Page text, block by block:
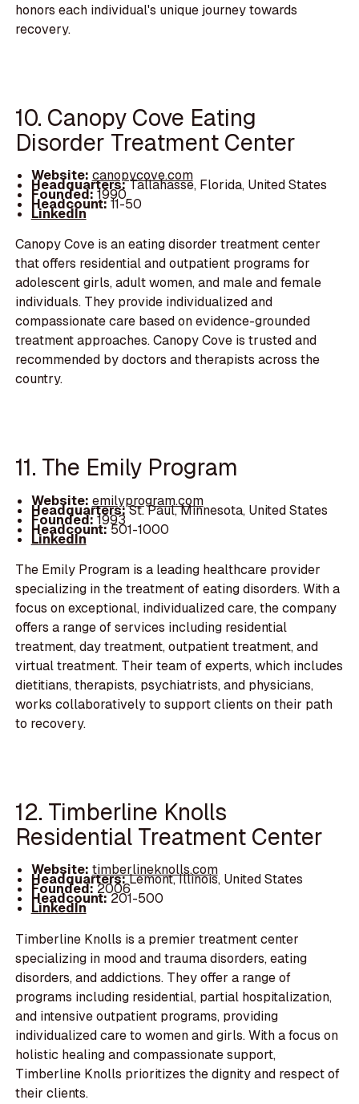
honors each individual's unique journey towards
recovery.
10. Canopy Cove Eating
Disorder Treatment Center
Website: canopycove.com
Headquarters:Tallahasse, Florida, United States
Founded:1990
Headcount:11-50
LinkedIn
Canopy Cove is an eating disorder treatment center
that offers residential and outpatient programs for
adolescent girls, adult women, and male and female
individuals. They provide individualized and
compassionate care based on evidence-grounded
treatment approaches. Canopy Cove is trusted and
recommended by doctors and therapists across the
country.
11. The Emily Program
Website: emilyprogram.com
Headquarters:St. Paul, Minnesota, United States
Founded:1993
Headcount:501-1000
LinkedIn
The Emily Program is a leading healthcare provider
specializing in the treatment of eating disorders. With a
focus on exceptional, individualized care, the company
offers a range of services including residential
treatment, day treatment, outpatient treatment, and
virtual treatment. Their team of experts, which includes
dietitians, therapists, psychiatrists, and physicians,
works collaboratively to support clients on their path
to recovery.
12. Timberline Knolls
Residential Treatment Center
Website: timberlineknolls.com
Headquarters:Lemont, Illinois, United States
Founded:2006
Headcount:201-500
LinkedIn
Timberline Knolls is a premier treatment center
specializing in mood and trauma disorders, eating
disorders, and addictions. They offer a range of
programs including residential, partial hospitalization,
and intensive outpatient programs, providing
individualized care to women and girls. With a focus on
holistic healing and compassionate support,
Timberline Knolls prioritizes the dignity and respect of
their clients.